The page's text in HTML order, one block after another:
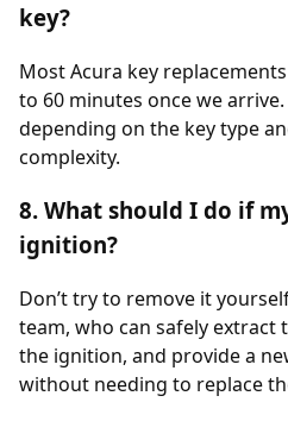
key?
Most Acura key
to 60 minutes once we
depending on the key type
complexity.
8. What should I do if
ignition?
Don’t try to remove it
team, who can safely extract
the ignition, and provide a
without needing to replace